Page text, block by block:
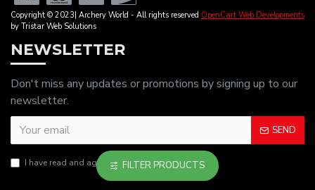
Copyright © 2023| Archery World - All rights reserved OpenCart Web Developments
by Tristar Web Solutions
NEWSLETTER
Don't miss any updates or promotions by signing up to our
newsletter.
SEND
I have read and agree to thePrivacy Policy
FILTER PRODUCTS